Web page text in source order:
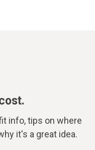
info, tips on where
it's a great idea.